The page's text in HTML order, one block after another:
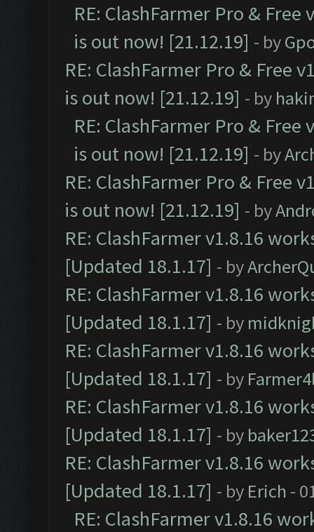
RE: ClashFarmer Pro &
is out now! [21.12.19] - by
RE: ClashFarmer Pro & Free
is out now! [21.12.19] - by
RE: ClashFarmer Pro &
is out now! [21.12.19] - by
RE: ClashFarmer Pro & Free
is out now! [21.12.19] - by
RE: ClashFarmer v1.8.16
[Updated 18.1.17] - by
RE: ClashFarmer v1.8.16
[Updated 18.1.17] - by
RE: ClashFarmer v1.8.16
[Updated 18.1.17] - by
RE: ClashFarmer v1.8.16
[Updated 18.1.17] - by
RE: ClashFarmer v1.8.16
[Updated 18.1.17] - by Erich -
RE: ClashFarmer v1.8.16